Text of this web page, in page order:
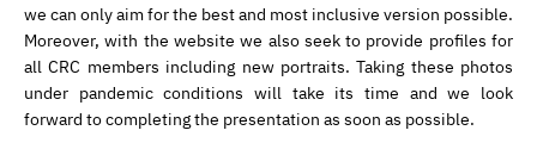
we can only aim for the best and most inclusive version possible.
Moreover, with the website we also seek to provide profiles for
all CRC members including new portraits. Taking these photos
under pandemic conditions will take its time and we look
forward to completing the presentation as soon as possible.